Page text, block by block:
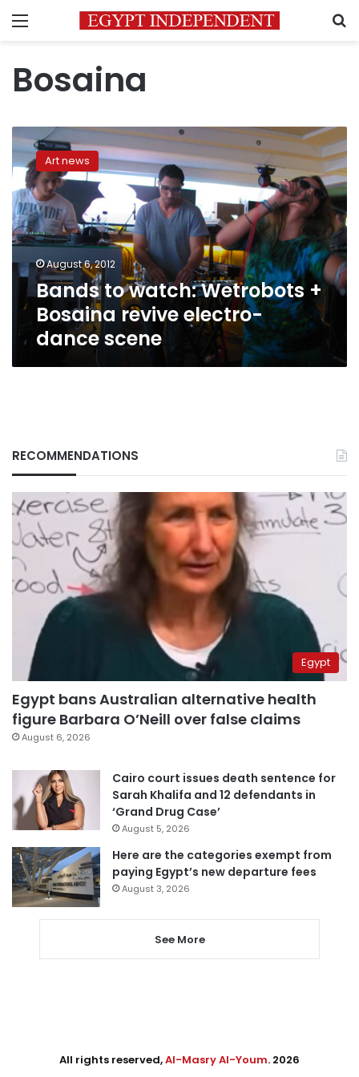
Menu
Bosaina
Bands
to
watch:
Wetrobots
+
Bosaina
revive
electro-
dance
scene
Art news
August 6, 2012
Bands to watch: Wetrobots +
Bosaina revive electro-
dance scene
RECOMMENDATIONS
Egypt
Egypt bans Australian alternative health
figure Barbara O’Neill over false claims
August 6, 2026
Cairo court issues death sentence for
Sarah Khalifa and 12 defendants in
‘Grand Drug Case’
August 5, 2026
Here are the categories exempt from
paying Egypt’s new departure fees
August 3, 2026
See More
All rights reserved,Al-Masry Al-Youm. 2026